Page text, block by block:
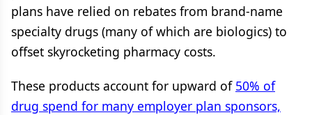
plans have relied on rebates from brand-name
specialty drugs (many of which are biologics) to
offset skyrocketing pharmacy costs.
These products account for upward of 50% of
drug spend for many employer plan sponsors,